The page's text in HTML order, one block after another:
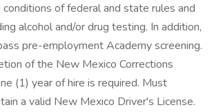
of federal and state rules and
alcohol and/or drug testing. In addition,
pre-employment Academy screening.
of the New Mexico Corrections
(1) year of hire is required. Must
a valid New Mexico Driver's License.